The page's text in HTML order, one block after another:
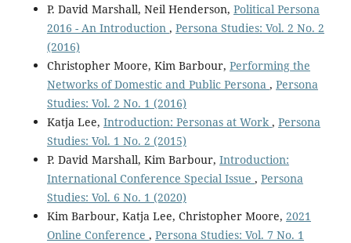
P. David Marshall, Neil Henderson, Political Persona
2016 - An Introduction , Persona Studies: Vol. 2 No. 2
(2016)
Christopher Moore, Kim Barbour, Performing the
Networks of Domestic and Public Persona , Persona
Studies: Vol. 2 No. 1 (2016)
Katja Lee, Introduction: Personas at Work , Persona
Studies: Vol. 1 No. 2 (2015)
P. David Marshall, Kim Barbour, Introduction:
International Conference Special Issue , Persona
Studies: Vol. 6 No. 1 (2020)
Kim Barbour, Katja Lee, Christopher Moore, 2021
Online Conference , Persona Studies: Vol. 7 No. 1